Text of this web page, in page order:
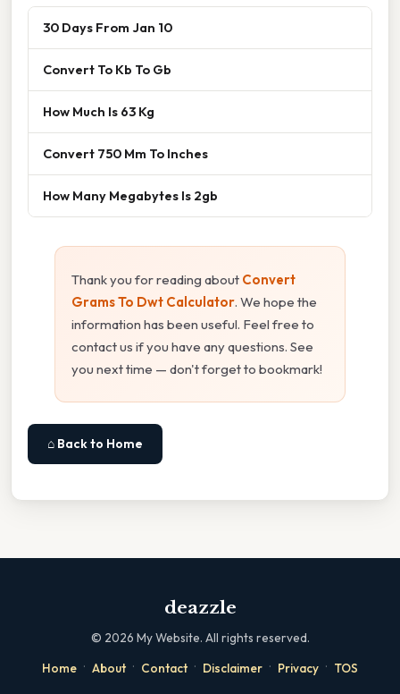
30 Days From Jan 10
Convert To Kb To Gb
How Much Is 63 Kg
Convert 750 Mm To Inches
How Many Megabytes Is 2gb
Thank you for reading about Convert
Grams To Dwt Calculator. We hope the
information has been useful. Feel free to
contact us if you have any questions. See
you next time — don't forget to bookmark!
⌂ Back to Home
deazzle
© 2026 My Website. All rights reserved.
Home · About · Contact · Disclaimer · Privacy · TOS